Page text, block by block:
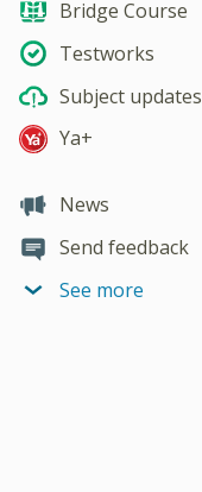
Bridge Course
Testworks
Subject updates
Ya+
News
Send feedback
See more